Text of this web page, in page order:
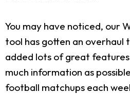
You may have noticed, our
tool has gotten an overhaul
added lots of great
much information as
football matchups each